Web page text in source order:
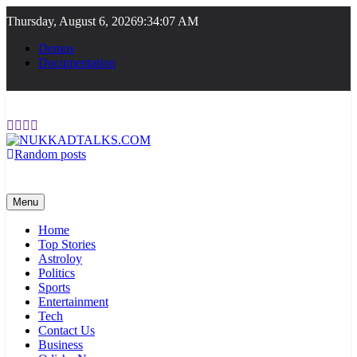
to
content
Thursday, August 6, 20269:34:07 AM
Demos
Documentation
Random posts
Menu
Home
Top Stories
Astroloy
Politics
Sports
Entertainment
Tech
Contact Us
Business